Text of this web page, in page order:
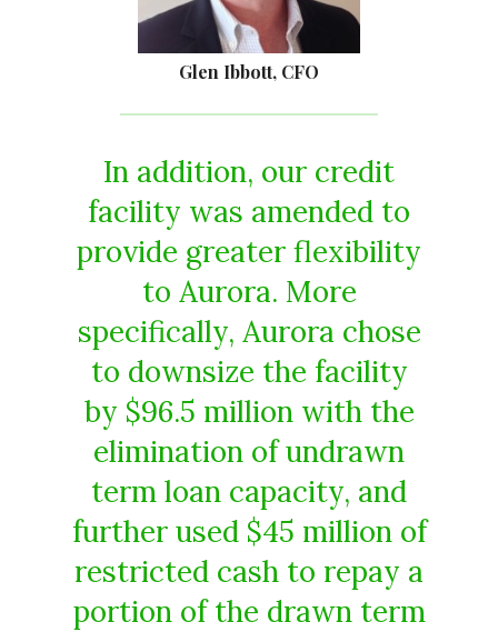
Glen Ibbott, CFO
In addition, our credit
facility was amended to
provide greater flexibility
to Aurora. More
specifically, Aurora chose
to downsize the facility
by $96.5 million with the
elimination of undrawn
term loan capacity, and
further used $45 million of
restricted cash to repay a
portion of the drawn term